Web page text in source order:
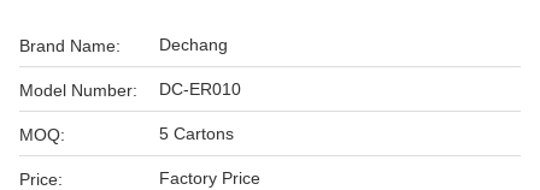
Brand Name: Dechang
Model Number: DC-ER010
MOQ: 5 Cartons
Price: Factory Price